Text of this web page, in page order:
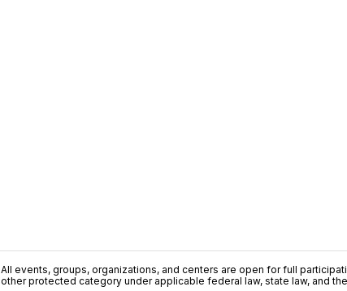
All events, groups, organizations, and centers are open for full
other protected category under applicable federal law, state law, and